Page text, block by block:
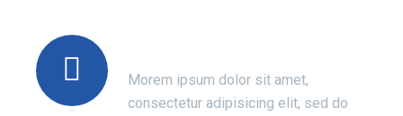
Morem ipsum dolor sit amet,
consectetur adipisicing elit, sed do